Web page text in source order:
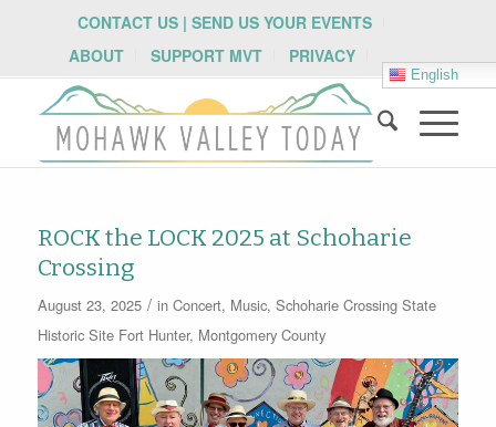
CONTACT US | SEND US YOUR EVENTS
ABOUT
SUPPORT MVT PRIVACY
English
ROCK the LOCK 2025 at Schoharie
Crossing
August 23, 2025 / in Concert, Music, Schoharie Crossing State
Historic Site Fort Hunter, Montgomery County